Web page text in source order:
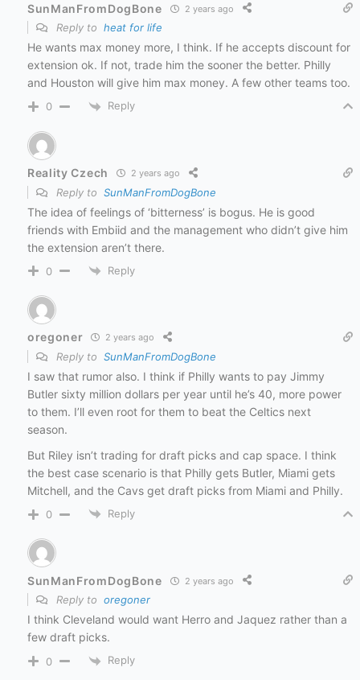
SunManFromDogBone 2 years ago
Reply to heat for life
He wants max money more, I think. If he accepts discount for
extension ok. If not, trade him the sooner the better. Philly
and Houston will give him max money. A few other teams too.
0 Reply
Reality Czech 2 years ago
Reply to SunManFromDogBone
The idea of feelings of ‘bitterness’ is bogus. He is good
friends with Embiid and the management who didn’t give him
the extension aren’t there.
0 Reply
oregoner 2 years ago
Reply to SunManFromDogBone
I saw that rumor also. I think if Philly wants to pay Jimmy
Butler sixty million dollars per year until he’s 40, more power
to them. I’ll even root for them to beat the Celtics next
season.
But Riley isn’t trading for draft picks and cap space. I think
the best case scenario is that Philly gets Butler, Miami gets
Mitchell, and the Cavs get draft picks from Miami and Philly.
0 Reply
SunManFromDogBone 2 years ago
Reply to oregoner
I think Cleveland would want Herro and Jaquez rather than a
few draft picks.
0 Reply